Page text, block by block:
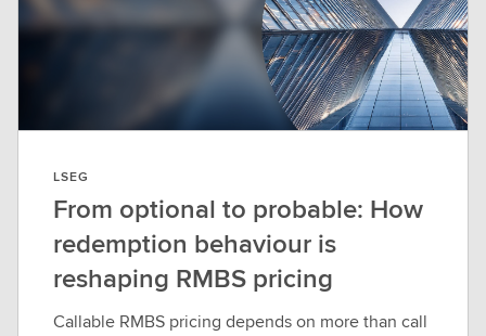
LSEG
From optional to probable: How
redemption behaviour is
reshaping RMBS pricing
Callable RMBS pricing depends on more than call